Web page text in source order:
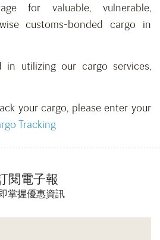
for valuable, vulnerable,
customs-bonded cargo in
in utilizing our cargo services,
your cargo, please enter your
Tracking
閱電子報
掌握優惠資訊